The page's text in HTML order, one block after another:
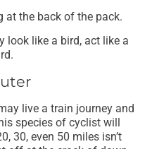
at the back of the pack.
look like a bird, act like a
live a train journey and
species of cyclist will
30, even 50 miles isn’t